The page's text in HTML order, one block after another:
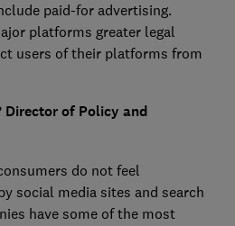
paid-for advertising.
platforms greater legal
users of their platforms from
Director of Policy and
do not feel
social media sites and search
have some of the most